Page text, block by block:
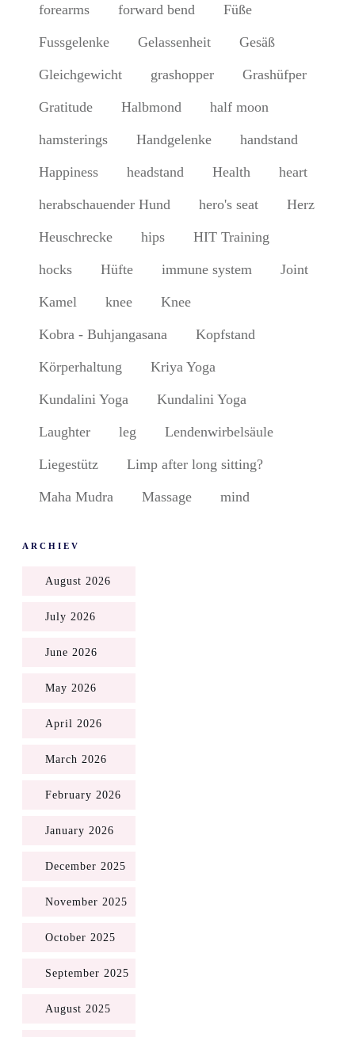
forearms forward bend Füße
Fussgelenke Gelassenheit Gesäß
Gleichgewicht grashopper Grashüfper
Gratitude Halbmond half moon
hamsterings Handgelenke handstand
Happiness headstand Health heart
herabschauender Hund hero's seat Herz
Heuschrecke hips HIT Training
hocks Hüfte immune system Joint
Kamel knee Knee
Kobra - Buhjangasana Kopfstand
Körperhaltung Kriya Yoga
Kundalini Yoga Kundalini Yoga
Laughter leg Lendenwirbelsäule
Liegestütz Limp after long sitting?
Maha Mudra Massage mind
ARCHIEV
August 2026
July 2026
June 2026
May 2026
April 2026
March 2026
February 2026
January 2026
December 2025
November 2025
October 2025
September 2025
August 2025